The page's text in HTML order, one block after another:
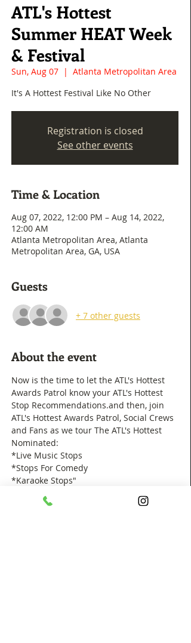
ATL's Hottest
Summer HEAT Week
& Festival
Sun, Aug 07
  |
Atlanta Metropolitan Area
It's A Hottest Festival Like No Other
Registration is closed
See other events
Time & Location
Aug 07, 2022, 12:00 PM – Aug 14, 2022,
12:00 AM
Atlanta Metropolitan Area, Atlanta
Metropolitan Area, GA, USA
Guests
+ 7 other guests
About the event
Now is the time to let the ATL's Hottest
Awards Patrol know your ATL's Hottest
Stop Recommendations.and then, join
ATL's Hottest Awards Patrol, Social Crews
and Fans as we tour The ATL's Hottest
Nominated:
*Live Music Stops
*Stops For Comedy
*Karaoke Stops"
*Stops To Party"
*Fine Dining Stops